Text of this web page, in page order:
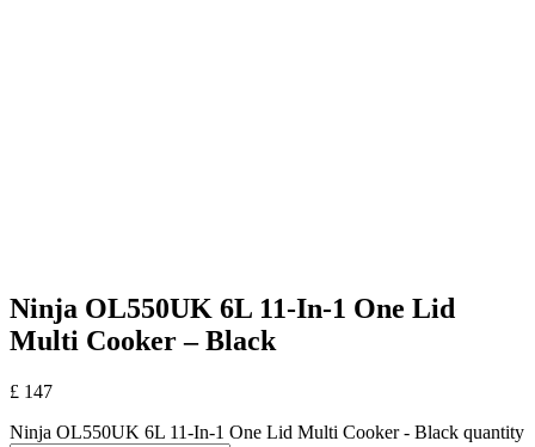
Ninja OL550UK 6L 11-In-1 One Lid
Multi Cooker – Black
£ 147
Ninja OL550UK 6L 11-In-1 One Lid Multi Cooker - Black quantity